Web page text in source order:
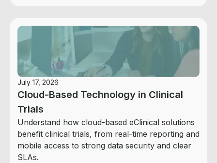
July 17, 2026
Cloud-Based Technology in Clinical
Trials
Understand how cloud-based eClinical solutions
benefit clinical trials, from real-time reporting and
mobile access to strong data security and clear
SLAs.